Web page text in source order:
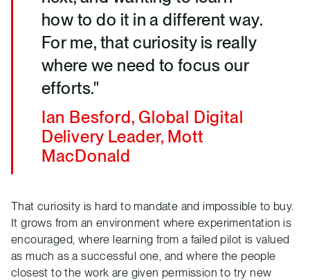
how to do it in a different way.
For me, that curiosity is really
where we need to focus our
efforts."
Ian Besford, Global Digital
Delivery Leader, Mott
MacDonald
That curiosity is hard to mandate and impossible to buy.
It grows from an environment where experimentation is
encouraged, where learning from a failed pilot is valued
as much as a successful one, and where the people
closest to the work are given permission to try new